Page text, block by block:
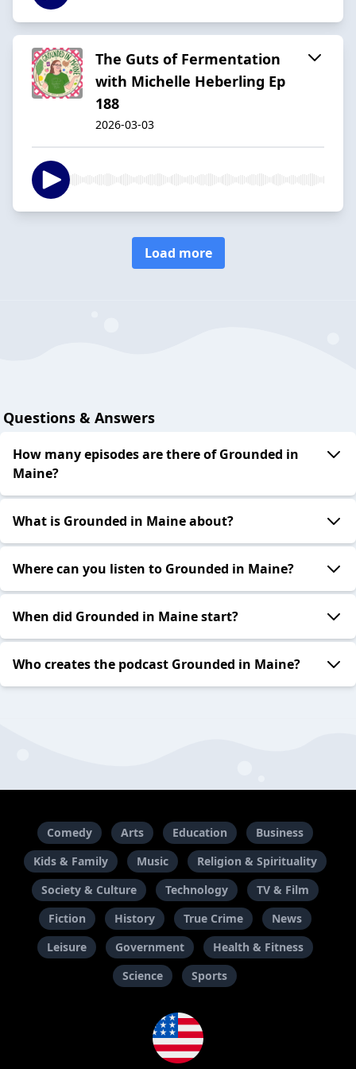
The Guts of Fermentation
with Michelle Heberling Ep
188
2026-03-03
Load more
Questions & Answers
How many episodes are there of Grounded in
Maine?
What is Grounded in Maine about?
Where can you listen to Grounded in Maine?
When did Grounded in Maine start?
Who creates the podcast Grounded in Maine?
Comedy Arts Education
Business
Kids & Family
Music
Religion & Spirituality
Society & Culture
Technology
TV & Film
Fiction
History True Crime
News
Leisure
Government
Health & Fitness
Science
Sports